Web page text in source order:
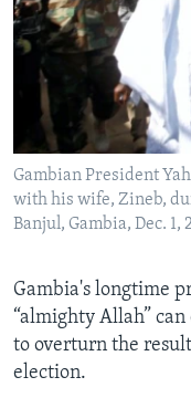
Languages
Gambian President
with his wife, Zineb,
Banjul, Gambia, Dec. 1,
Gambia's longtime
“almighty Allah”
to overturn the
election.